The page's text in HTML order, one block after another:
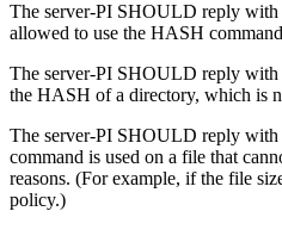
The server-PI SHOULD reply with
allowed to use the HASH
The server-PI SHOULD reply with
the HASH of a directory, which is
The server-PI SHOULD reply
command is used on a file that
reasons. (For example, if the file
policy.)